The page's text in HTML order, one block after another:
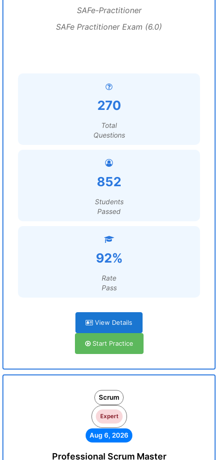
SAFe-Practitioner
SAFe Practitioner Exam (6.0)
270
Total
Questions
852
Students
Passed
92%
Rate
Pass
View Details
Start Practice
Scrum
Expert
Aug 6, 2026
Professional Scrum Master